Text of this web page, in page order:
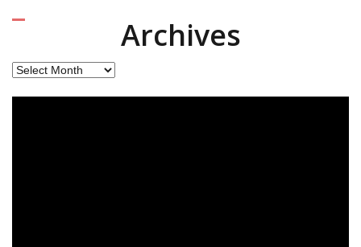
Archives
Archives